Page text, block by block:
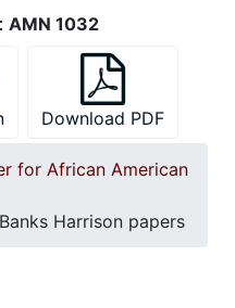
AMN 1032
Download PDF
for African American
Harrison papers